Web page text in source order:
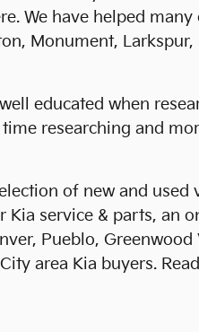
We have helped
Monument,
educated when
researching and
of new and
Kia service & parts,
Pueblo,
area Kia buyers.